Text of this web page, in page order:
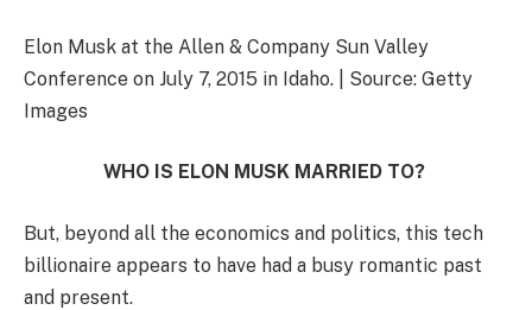
Elon Musk at the Allen & Company Sun Valley
Conference on July 7, 2015 in Idaho. | Source: Getty
Images
WHO IS ELON MUSK MARRIED TO?
But, beyond all the economics and politics, this tech
billionaire appears to have had a busy romantic past
and present.